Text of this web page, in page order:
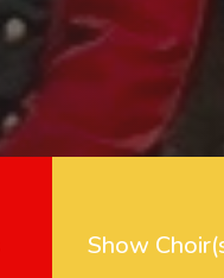
Show